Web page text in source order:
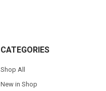
CATEGORIES
Shop All
New in Shop